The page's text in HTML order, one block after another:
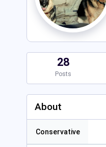
28
Posts
About
Conservative